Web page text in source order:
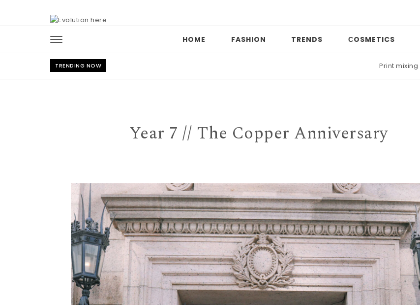
HOME FASHION TRENDS СOSMETICS
TRENDING NOW Date night |
Year 7 // The Copper Anniversary